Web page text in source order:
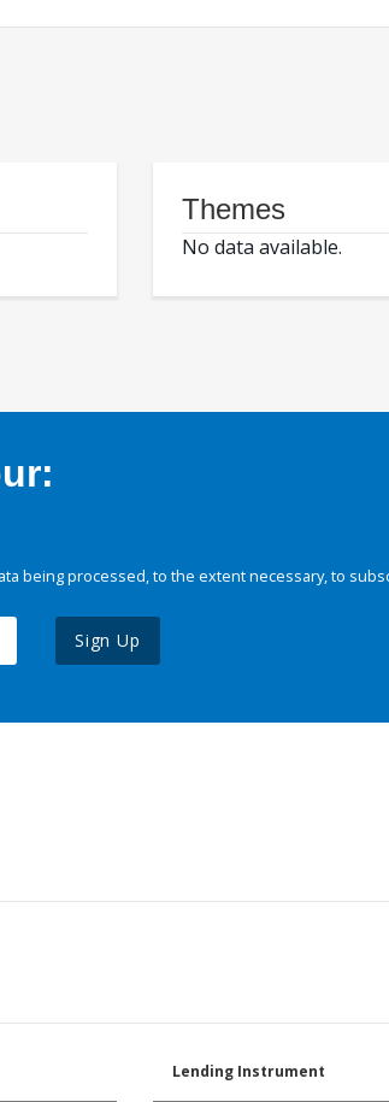
Themes
No data available.
being processed, to the extent necessary, to
Sign Up
Lending Instrument